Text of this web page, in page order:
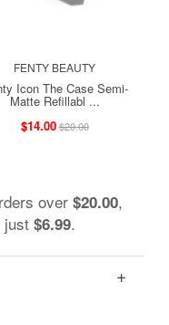
FENTY BEAUTY
Icon The Case Semi-
Matte Refillabl ...
$14.00$20.00
over $20.00,
just $6.99.